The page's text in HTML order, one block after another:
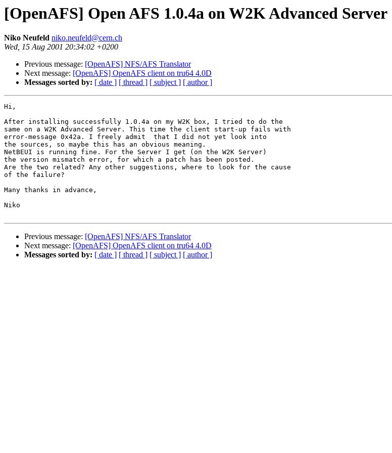
[OpenAFS] Open AFS 1.0.4a on W2K Advanced Server
Niko Neufeld niko.neufeld@cern.ch
Wed, 15 Aug 2001 20:34:02 +0200
Previous message: [OpenAFS] NFS/AFS Translator
Next message: [OpenAFS] OpenAFS client on tru64 4.0D
Messages sorted by: [ date ] [ thread ] [ subject ] [ author ]
Hi,
After installing successfully 1.0.4a on my W2K box, I tried to do the
same on a W2K Advanced Server. This time the client start-up fails with
error-message 0x42a. I freely admit  that I did not yet look into
the sources, so maybe this has an obvious meaning.
NetBEUI is running fine. For the Server I get (on the W2K Server)
the version mismatch error, for which a patch has been posted.
Are the two related? Any other suggestions, where to look for the cause
of the failure?
Many thanks in advance,
Niko
Previous message: [OpenAFS] NFS/AFS Translator
Next message: [OpenAFS] OpenAFS client on tru64 4.0D
Messages sorted by: [ date ] [ thread ] [ subject ] [ author ]